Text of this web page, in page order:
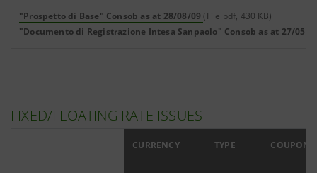
"Prospetto di Base" Consob as at 28/08/09 (File pdf, 430 KB)
"Documento di Registrazione Intesa Sanpaolo" Consob as at 27/05/
FIXED/FLOATING RATE ISSUES
CURRENCY TYPE COUPON